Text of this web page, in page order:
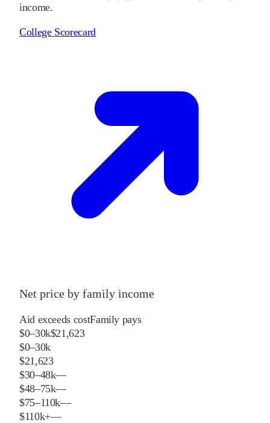
income.
College Scorecard
Net price by family income
Aid exceeds costFamily pays
$0–30k$21,623
$0–30k
$21,623
$30–48k—
$48–75k—
$75–110k—
$110k+—